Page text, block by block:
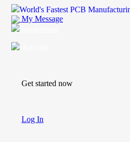
World's Fastest PCB
My Message
Get started now
Log In